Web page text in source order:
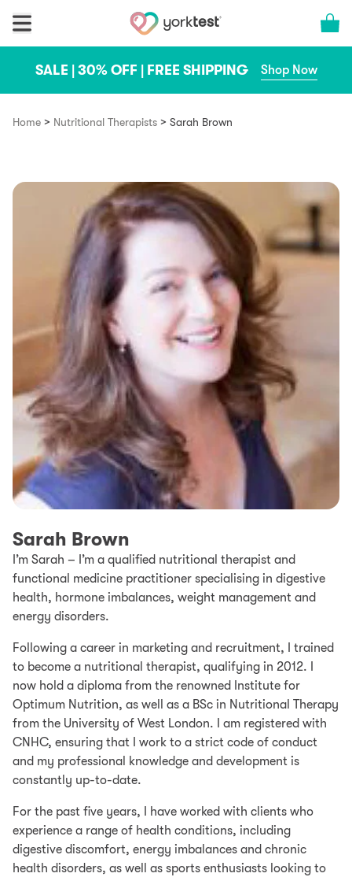
Cart
SALE | 30% OFF | FREE SHIPPING Shop Now
Home > Nutritional Therapists > Sarah Brown
Sarah Brown
I’m Sarah – I’m a qualified nutritional therapist and
functional medicine practitioner specialising in digestive
health, hormone imbalances, weight management and
energy disorders.
Following a career in marketing and recruitment, I trained
to become a nutritional therapist, qualifying in 2012. I
now hold a diploma from the renowned Institute for
Optimum Nutrition, as well as a BSc in Nutritional Therapy
from the University of West London. I am registered with
CNHC, ensuring that I work to a strict code of conduct
and my professional knowledge and development is
constantly up-to-date.
For the past five years, I have worked with clients who
experience a range of health conditions, including
digestive discomfort, energy imbalances and chronic
health disorders, as well as sports enthusiasts looking to